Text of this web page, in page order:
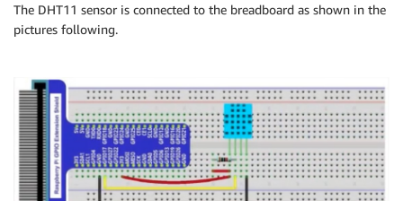
The DHT11 sensor is connected to the breadboard as shown in the
pictures following.